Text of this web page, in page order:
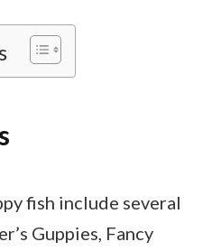
fish include several
Guppies, Fancy